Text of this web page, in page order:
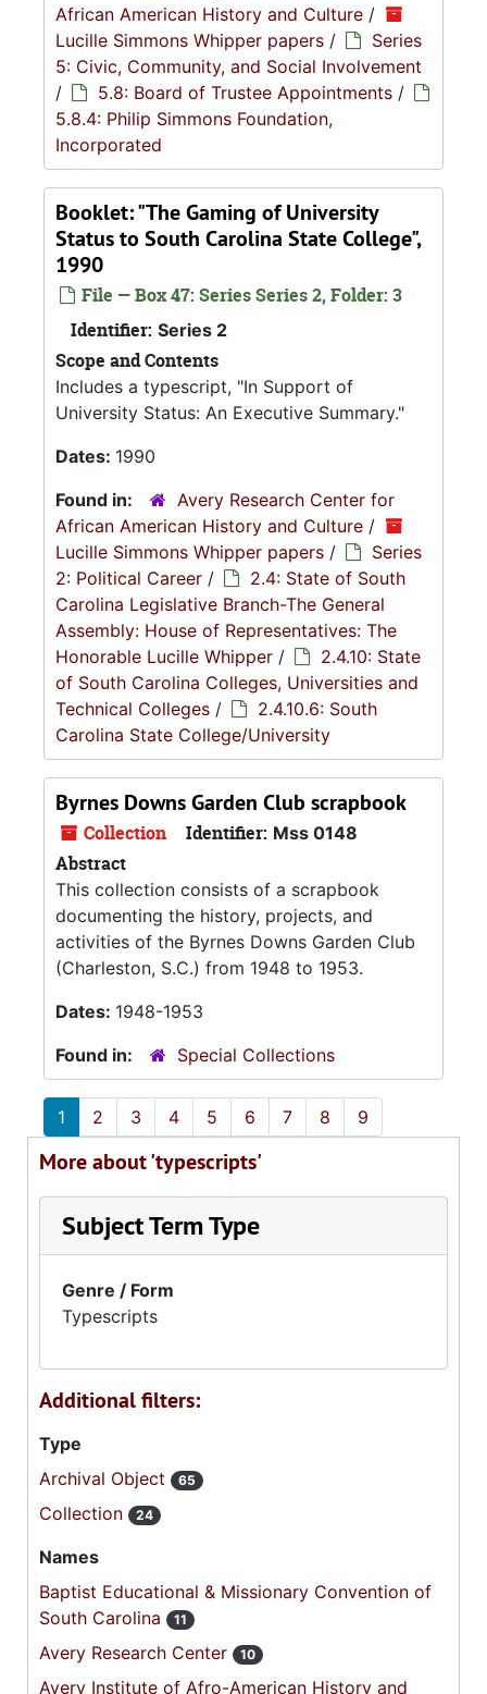
African American History and Culture /
Lucille Simmons Whipper papers /
Series
5: Civic, Community, and Social Involvement
/
5.8: Board of Trustee Appointments /
5.8.4: Philip Simmons Foundation,
Incorporated
Booklet: "The Gaming of University
Status to South Carolina State College",
1990
File — Box 47: Series Series 2, Folder: 3
Identifier: Series 2
Scope and Contents
Includes a typescript, "In Support of
University Status: An Executive Summary."
Dates: 1990
Found in:
Avery Research Center for
African American History and Culture /
Lucille Simmons Whipper papers /
Series
2: Political Career /
2.4: State of South
Carolina Legislative Branch-The General
Assembly: House of Representatives: The
Honorable Lucille Whipper /
2.4.10: State
of South Carolina Colleges, Universities and
Technical Colleges /
2.4.10.6: South
Carolina State College/University
Byrnes Downs Garden Club scrapbook
Collection Identifier: Mss 0148
Abstract
This collection consists of a scrapbook
documenting the history, projects, and
activities of the Byrnes Downs Garden Club
(Charleston, S.C.) from 1948 to 1953.
Dates: 1948-1953
Found in:
Special Collections
1 2 3 4 5 6 7 8 9
More about 'typescripts'
Subject Term Type
Genre / Form
Typescripts
Additional filters:
Type
Archival Object
65
Collection 24
Names
Baptist Educational & Missionary Convention of
South Carolina
11
Avery Research Center 10
Avery Institute of Afro-American History and